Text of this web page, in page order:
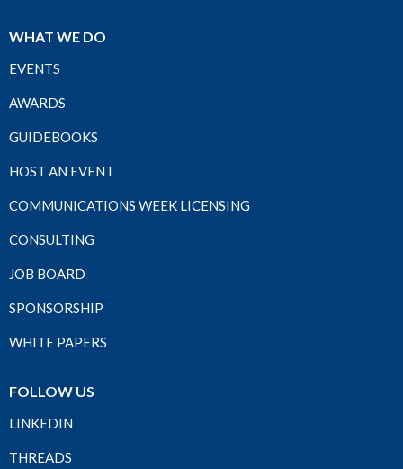
WHAT WE DO
EVENTS
AWARDS
GUIDEBOOKS
HOST AN EVENT
COMMUNICATIONS WEEK LICENSING
CONSULTING
JOB BOARD
SPONSORSHIP
WHITE PAPERS
FOLLOW US
LINKEDIN
THREADS